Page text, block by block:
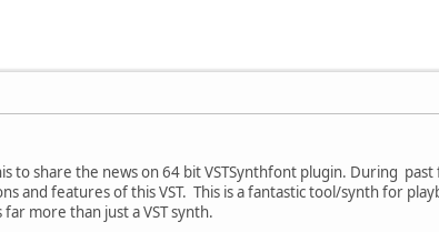
to share the news on 64 bit VSTSynthfont plugin. During
and features of this VST. This is a fantastic tool/synth for
more than just a VST synth.